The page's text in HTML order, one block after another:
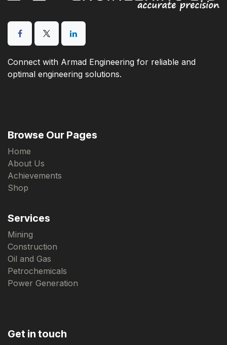
Connect with Armad Engineering for reliable and
optimal engineering solutions.
Browse Our Pages
Home
About Us
Achievements
Shop
Services
Mining
Construction
Oil and Gas
Petrochemicals
Power Generation
Get in touch